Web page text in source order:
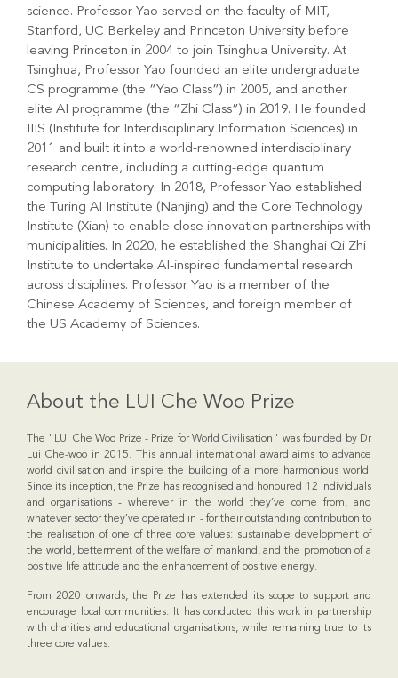
science. Professor Yao served on the faculty of MIT,
Stanford, UC Berkeley and Princeton University before
leaving Princeton in 2004 to join Tsinghua University. At
Tsinghua, Professor Yao founded an elite undergraduate
CS programme (the “Yao Class”) in 2005, and another
elite AI programme (the “Zhi Class”) in 2019. He founded
IIIS (Institute for Interdisciplinary Information Sciences) in
2011 and built it into a world-renowned interdisciplinary
research centre, including a cutting-edge quantum
computing laboratory. In 2018, Professor Yao established
the Turing AI Institute (Nanjing) and the Core Technology
Institute (Xian) to enable close innovation partnerships with
municipalities. In 2020, he established the Shanghai Qi Zhi
Institute to undertake AI-inspired fundamental research
across disciplines. Professor Yao is a member of the
Chinese Academy of Sciences, and foreign member of
the US Academy of Sciences.
About the LUI Che Woo Prize
The "LUI Che Woo Prize - Prize for World Civilisation" was founded by Dr
Lui Che-woo in 2015. This annual international award aims to advance
world civilisation and inspire the building of a more harmonious world.
Since its inception, the Prize has recognised and honoured 12 individuals
and organisations - wherever in the world they’ve come from, and
whatever sector they’ve operated in - for their outstanding contribution to
the realisation of one of three core values: sustainable development of
the world, betterment of the welfare of mankind, and the promotion of a
positive life attitude and the enhancement of positive energy.
From 2020 onwards, the Prize has extended its scope to support and
encourage local communities. It has conducted this work in partnership
with charities and educational organisations, while remaining true to its
three core values.